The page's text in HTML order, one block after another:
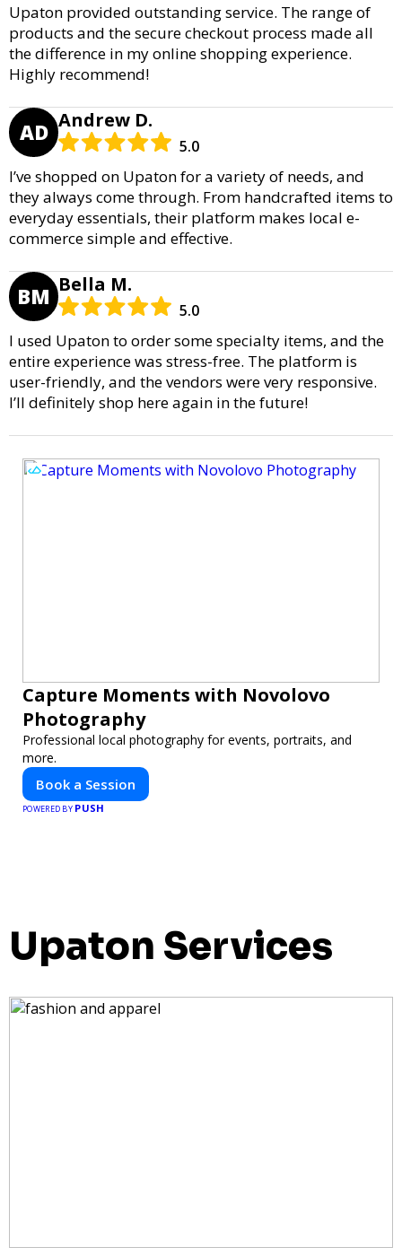
Upaton provided outstanding service. The range of
products and the secure checkout process made all
the difference in my online shopping experience.
Highly recommend!
AD Andrew D.
5.0
I’ve shopped on Upaton for a variety of needs, and
they always come through. From handcrafted items to
everyday essentials, their platform makes local e-
commerce simple and effective.
BM Bella M.
5.0
I used Upaton to order some specialty items, and the
entire experience was stress-free. The platform is
user-friendly, and the vendors were very responsive.
I’ll definitely shop here again in the future!
Capture Moments with Novolovo
Photography
Professional local photography for events, portraits, and
more.
Book a Session
POWERED BY PUSH
Upaton Services